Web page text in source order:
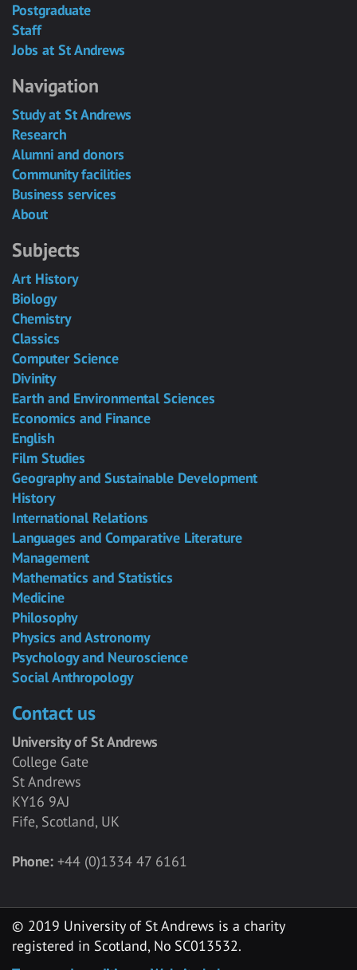
Postgraduate
Staff
Jobs at St Andrews
Navigation
Study at St Andrews
Research
Alumni and donors
Community facilities
Business services
About
Subjects
Art History
Biology
Chemistry
Classics
Computer Science
Divinity
Earth and Environmental Sciences
Economics and Finance
English
Film Studies
Geography and Sustainable Development
History
International Relations
Languages and Comparative Literature
Management
Mathematics and Statistics
Medicine
Philosophy
Physics and Astronomy
Psychology and Neuroscience
Social Anthropology
Contact us
University of St Andrews
College Gate
St Andrews
KY16 9AJ
Fife, Scotland, UK
Phone: +44 (0)1334 47 6161
© 2019 University of St Andrews is a charity
registered in Scotland, No SC013532.